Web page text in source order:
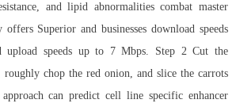
and lipid abnormalities combat master
Superior and businesses download speeds
upload speeds up to 7 Mbps. Step 2 Cut the
chop the red onion, and slice the carrots
can predict cell line specific enhancer